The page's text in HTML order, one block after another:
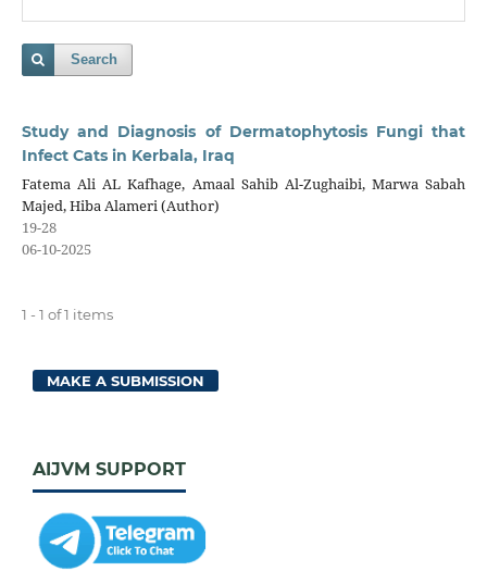
Search
Study and Diagnosis of Dermatophytosis Fungi that
Infect Cats in Kerbala, Iraq
Fatema Ali AL Kafhage, Amaal Sahib Al-Zughaibi, Marwa Sabah
Majed, Hiba Alameri (Author)
19-28
06-10-2025
1 - 1 of 1 items
MAKE A SUBMISSION
AIJVM SUPPORT